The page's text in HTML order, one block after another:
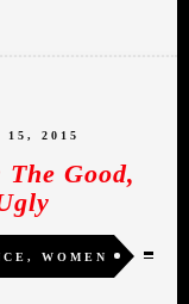
15, 2015
Good,
, WOMEN